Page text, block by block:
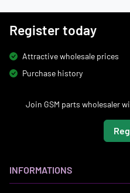
Register today
Attractive wholesale prices
Purchase history
Join GSM parts wholesaler
INFORMATIONS